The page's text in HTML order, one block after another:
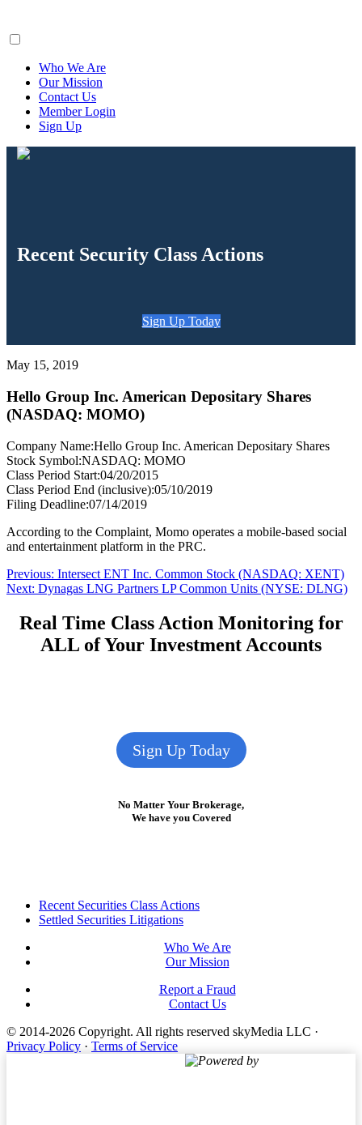
Who We Are
Our Mission
Contact Us
Member Login
Sign Up
Recent Security Class Actions
Sign Up Today
May 15, 2019
Hello Group Inc. American Depositary Shares
(NASDAQ: MOMO)
Company Name:Hello Group Inc. American Depositary Shares
Stock Symbol:NASDAQ: MOMO
Class Period Start:04/20/2015
Class Period End (inclusive):05/10/2019
Filing Deadline:07/14/2019
According to the Complaint, Momo operates a mobile-based social
and entertainment platform in the PRC.
Post
navigation
Previous: Previous
post:
Intersect ENT Inc. Common Stock (NASDAQ: XENT)
Next: Next
Dynagas LNG Partners LP Common Units (NYSE: DLNG)
Real Time Class Action Monitoring for
ALL of Your Investment Accounts
Sign Up Today
No Matter Your Brokerage,
We have you Covered
FooterRecent Securities Class Actions
Settled Securities Litigations
Who We Are
Our Mission
Report a Fraud
Contact Us
© 2014-2026 Copyright. All rights reserved skyMedia LLC ·
Privacy Policy · Terms of Service
Powered by